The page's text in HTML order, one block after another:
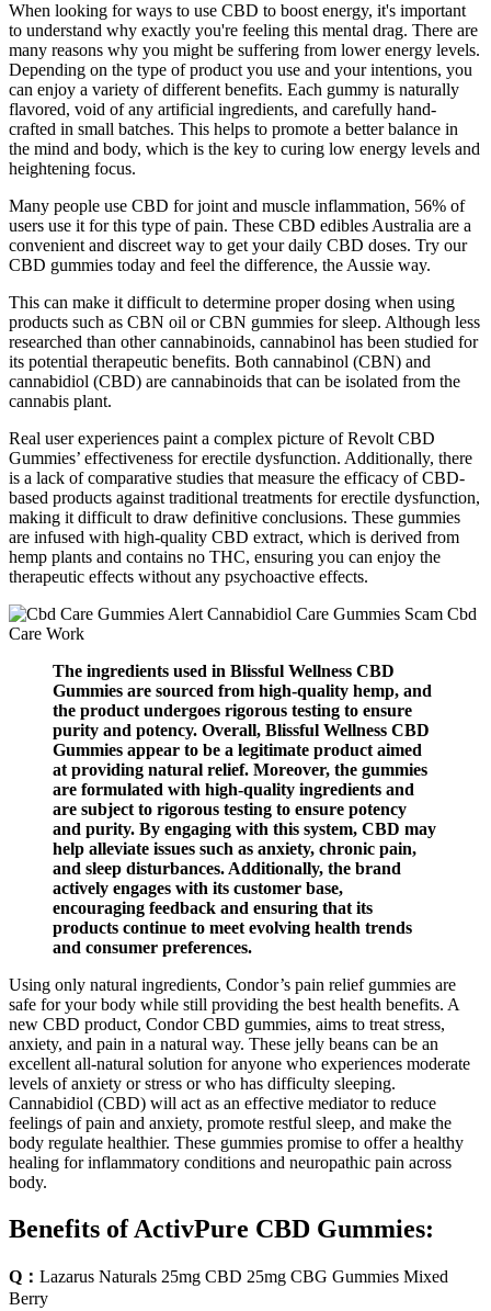
When looking for ways to use CBD to boost energy, it's important
to understand why exactly you're feeling this mental drag. There are
many reasons why you might be suffering from lower energy levels.
Depending on the type of product you use and your intentions, you
can enjoy a variety of different benefits. Each gummy is naturally
flavored, void of any artificial ingredients, and carefully hand-
crafted in small batches. This helps to promote a better balance in
the mind and body, which is the key to curing low energy levels and
heightening focus.
Many people use CBD for joint and muscle inflammation, 56% of
users use it for this type of pain. These CBD edibles Australia are a
convenient and discreet way to get your daily CBD doses. Try our
CBD gummies today and feel the difference, the Aussie way.
This can make it difficult to determine proper dosing when using
products such as CBN oil or CBN gummies for sleep. Although less
researched than other cannabinoids, cannabinol has been studied for
its potential therapeutic benefits. Both cannabinol (CBN) and
cannabidiol (CBD) are cannabinoids that can be isolated from the
cannabis plant.
Real user experiences paint a complex picture of Revolt CBD
Gummies’ effectiveness for erectile dysfunction. Additionally, there
is a lack of comparative studies that measure the efficacy of CBD-
based products against traditional treatments for erectile dysfunction,
making it difficult to draw definitive conclusions. These gummies
are infused with high-quality CBD extract, which is derived from
hemp plants and contains no THC, ensuring you can enjoy the
therapeutic effects without any psychoactive effects.
The ingredients used in Blissful Wellness CBD
Gummies are sourced from high-quality hemp, and
the product undergoes rigorous testing to ensure
purity and potency. Overall, Blissful Wellness CBD
Gummies appear to be a legitimate product aimed
at providing natural relief. Moreover, the gummies
are formulated with high-quality ingredients and
are subject to rigorous testing to ensure potency
and purity. By engaging with this system, CBD may
help alleviate issues such as anxiety, chronic pain,
and sleep disturbances. Additionally, the brand
actively engages with its customer base,
encouraging feedback and ensuring that its
products continue to meet evolving health trends
and consumer preferences.
Using only natural ingredients, Condor’s pain relief gummies are
safe for your body while still providing the best health benefits. A
new CBD product, Condor CBD gummies, aims to treat stress,
anxiety, and pain in a natural way. These jelly beans can be an
excellent all-natural solution for anyone who experiences moderate
levels of anxiety or stress or who has difficulty sleeping.
Cannabidiol (CBD) will act as an effective mediator to reduce
feelings of pain and anxiety, promote restful sleep, and make the
body regulate healthier. These gummies promise to offer a healthy
healing for inflammatory conditions and neuropathic pain across
body.
Benefits of ActivPure CBD Gummies:
Q： Lazarus Naturals 25mg CBD 25mg CBG Gummies Mixed
Berry